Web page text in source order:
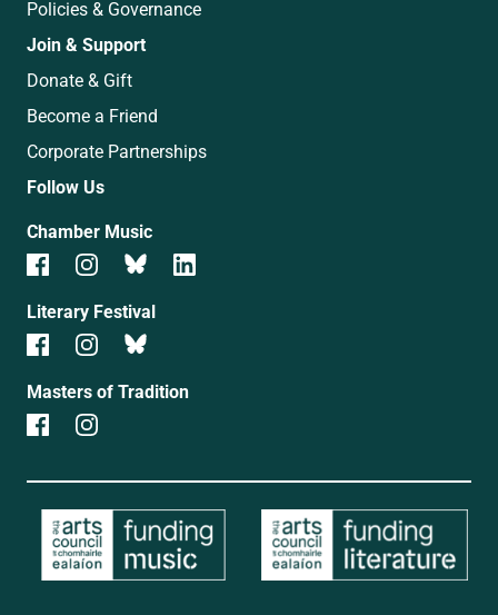
Policies & Governance
Join & Support
Donate & Gift
Become a Friend
Corporate Partnerships
Follow Us
Chamber Music
Literary Festival
Masters of Tradition